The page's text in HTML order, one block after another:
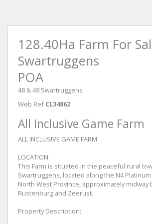
128.40Ha Farm For
Swartruggens
POA
48 & 49 Swartruggens
Web Ref CL34862
All Inclusive Game Farm
ALL INCLUSIVE GAME FARM
LOCATION:
This Farm is situated in the peaceful rural
Swartruggens, located along the N4
North West Province, approximately midway
Rustenburg and Zeerust.
Property Description: